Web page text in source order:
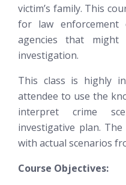
victim’s family. This
for law
agencies that
investigation.
This class is highly
attendee to use the
interpret crime
investigative plan.
with actual scenarios
Course Objectives: